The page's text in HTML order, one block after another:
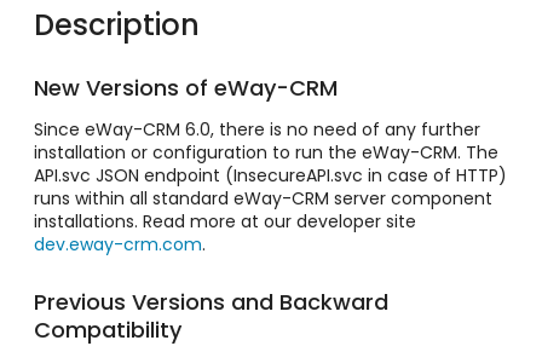
Description
New Versions of eWay-CRM
Since eWay-CRM 6.0, there is no need of any further
installation or configuration to run the eWay-CRM. The
API.svc JSON endpoint (InsecureAPI.svc in case of HTTP)
runs within all standard eWay-CRM server component
installations. Read more at our developer site
dev.eway-crm.com.
Previous Versions and Backward
Compatibility